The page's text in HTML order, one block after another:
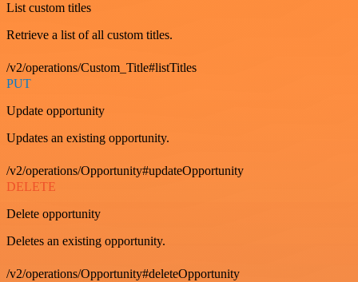
List custom titles
Retrieve a list of all custom titles.
/v2/operations/Custom_Title#listTitles
PUT
Update opportunity
Updates an existing opportunity.
/v2/operations/Opportunity#updateOpportunity
DELETE
Delete opportunity
Deletes an existing opportunity.
/v2/operations/Opportunity#deleteOpportunity